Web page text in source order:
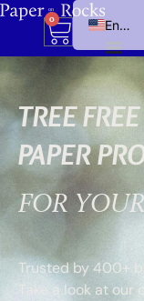
0
English
Dutch
TREE
PAPER
FOR
Trusted by 400+
Take a look at our